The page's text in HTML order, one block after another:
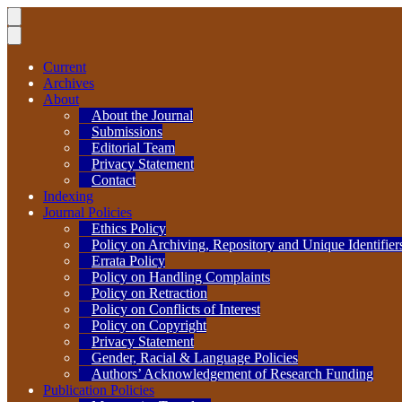
Current
Archives
About
About the Journal
Submissions
Editorial Team
Privacy Statement
Contact
Indexing
Journal Policies
Ethics Policy
Policy on Archiving, Repository and Unique
Errata Policy
Policy on Handling Complaints
Policy on Retraction
Policy on Conflicts of Interest
Policy on Copyright
Privacy Statement
Gender, Racial & Language Policies
Authors’ Acknowledgement of Research Funding
Publication Policies